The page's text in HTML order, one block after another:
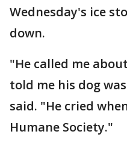
Wednesday's ice
down.
"He called me
told me his dog
said. "He cried
Humane Society."